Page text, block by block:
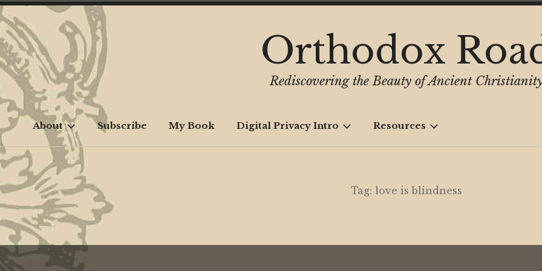
Skip
to
content
Orthodox
Rediscovering the Beauty of Ancient
About Subscribe My Book Digital Privacy Intro Resources
Tag: love is blindness